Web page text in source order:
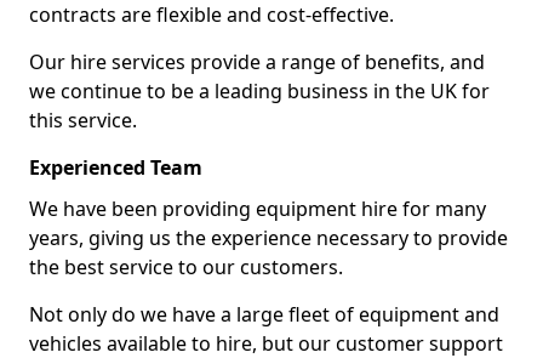
contracts are flexible and cost-effective.
Our hire services provide a range of benefits, and
we continue to be a leading business in the UK for
this service.
Experienced Team
We have been providing equipment hire for many
years, giving us the experience necessary to provide
the best service to our customers.
Not only do we have a large fleet of equipment and
vehicles available to hire, but our customer support